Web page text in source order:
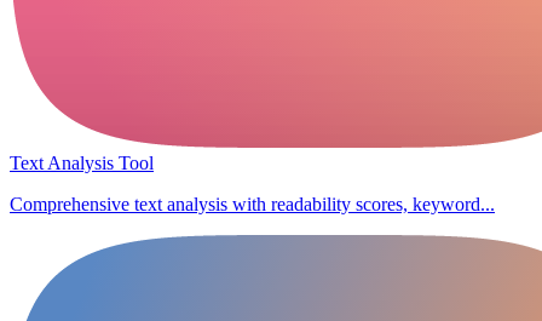
Text Analysis Tool
Comprehensive text analysis with readability scores, keyword...